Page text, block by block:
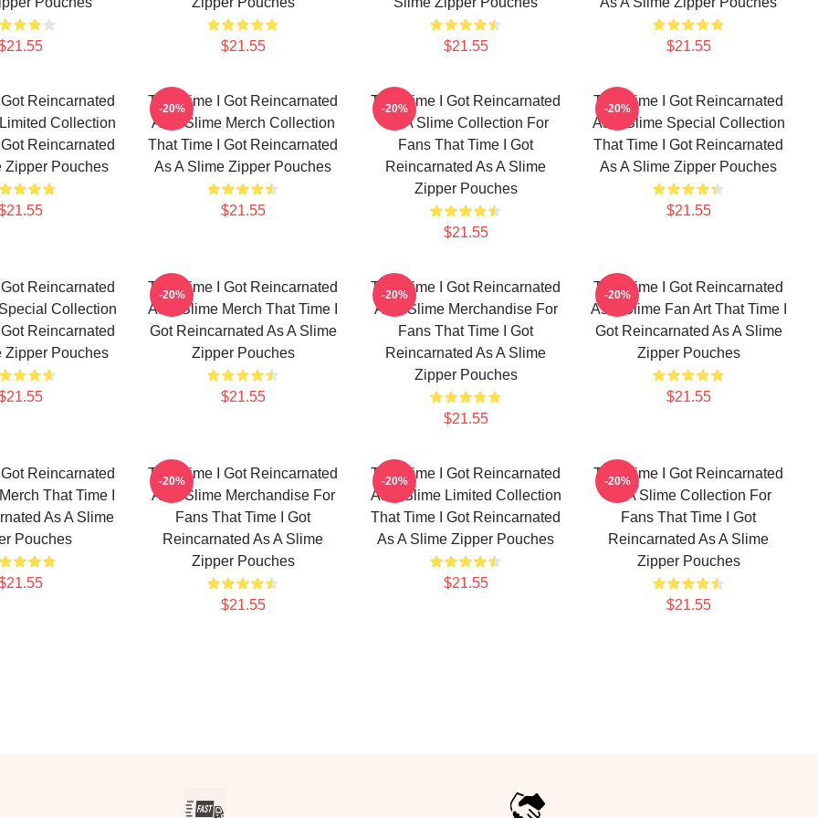
$21.55 $21.55 $21.55
Reincarnated
Collection
Reincarnated
Zipper Pouches
That Time I Got Reincarnated
As A Slime Merch Collection
That Time I Got Reincarnated
As A Slime Zipper Pouches
$21.55
-20%
That Time I Got Reincarnated
As A Slime Collection For
Fans That Time I Got
Reincarnated As A Slime
Zipper Pouches
$21.55
-20%
That Time I Got Reincarnated
As A Slime Special Collection
That Time I Got Reincarnated
As A Slime Zipper Pouches
$21.55
-20%
Reincarnated
Collection
Reincarnated
Zipper Pouches
That Time I Got Reincarnated
As A Slime Merch That Time I
Got Reincarnated As A Slime
Zipper Pouches
$21.55
-20%
That Time I Got Reincarnated
As A Slime Merchandise For
Fans That Time I Got
Reincarnated As A Slime
Zipper Pouches
$21.55
-20%
That Time I Got Reincarnated
As A Slime Fan Art That Time I
Got Reincarnated As A Slime
Zipper Pouches
$21.55
-20%
Reincarnated
That Time I
As A Slime
Pouches
That Time I Got Reincarnated
As A Slime Merchandise For
Fans That Time I Got
Reincarnated As A Slime
Zipper Pouches
$21.55
-20%
That Time I Got Reincarnated
As A Slime Limited Collection
That Time I Got Reincarnated
As A Slime Zipper Pouches
$21.55
-20%
That Time I Got Reincarnated
As A Slime Collection For
Fans That Time I Got
Reincarnated As A Slime
Zipper Pouches
$21.55
-20%